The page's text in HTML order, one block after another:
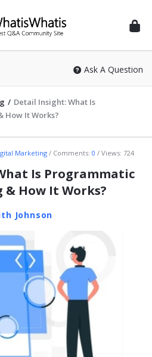
Ask A Question
/ Detail Insight: What Is
It Works?
Marketing Comments: 0 Views: 724
Is Programmatic
How It Works?
Johnson